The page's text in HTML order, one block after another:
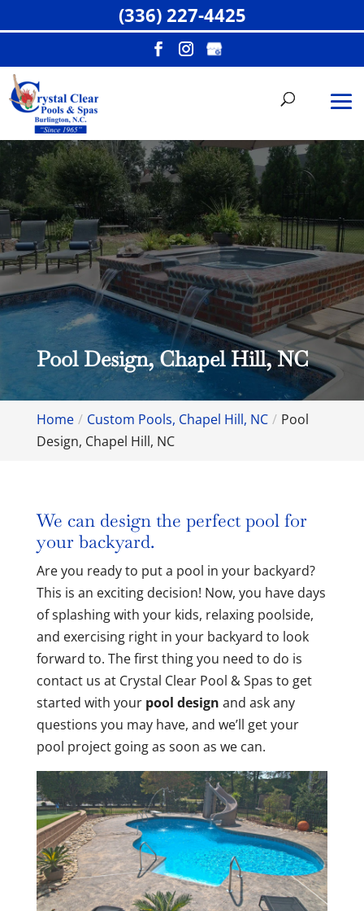
Pool Design, Chapel Hill, NC
Home Custom Pools, Chapel Hill, NC
Pool
Design, Chapel Hill, NC
We can design the perfect pool for
your backyard.
Are you ready to put a pool in your backyard?
This is an exciting decision! Now, you have days
of splashing with your kids, relaxing poolside,
and exercising right in your backyard to look
forward to. The first thing you need to do is
contact us at Crystal Clear Pool & Spas to get
started with your pool design and ask any
questions you may have, and we’ll get your
pool project going as soon as we can.
(336) 227-4425